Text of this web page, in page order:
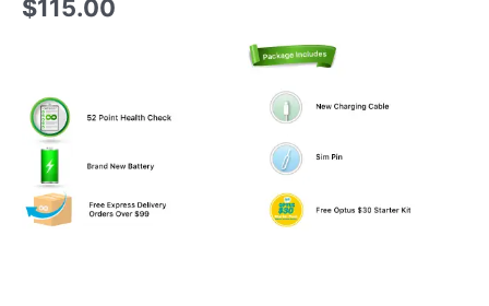
$115.00